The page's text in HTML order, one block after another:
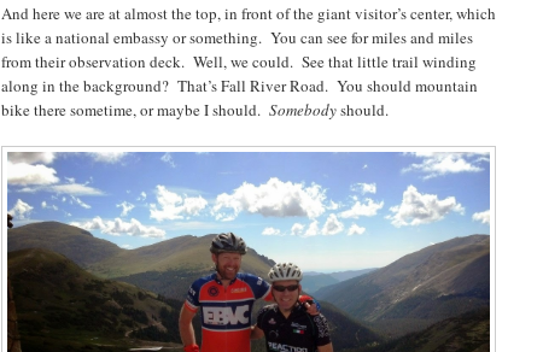
And here we are at almost the top, in front of the giant visitor’s center, which
is like a national embassy or something. You can see for miles and miles
from their observation deck. Well, we could. See that little trail winding
along in the background? That’s Fall River Road. You should mountain
bike there sometime, or maybe I should. Somebodyshould.